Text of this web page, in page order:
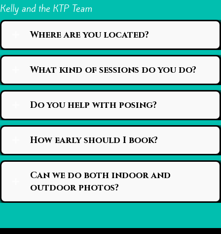
Kelly and the KTP Team
Where are you located?
What kind of sessions do you do?
Do you help with posing?
How early should I book?
Can we do both indoor and
outdoor photos?